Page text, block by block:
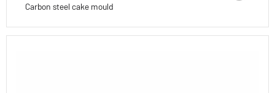
Carbon steel cake mould